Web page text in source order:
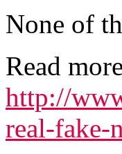
None of
Read
http://
real-fake-